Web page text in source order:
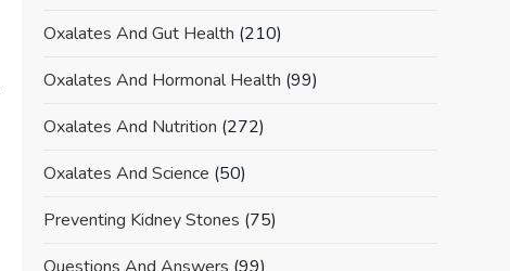
Oxalates And Gut Health (210)
Oxalates And Hormonal Health (99)
Oxalates And Nutrition (272)
Oxalates And Science (50)
Preventing Kidney Stones (75)